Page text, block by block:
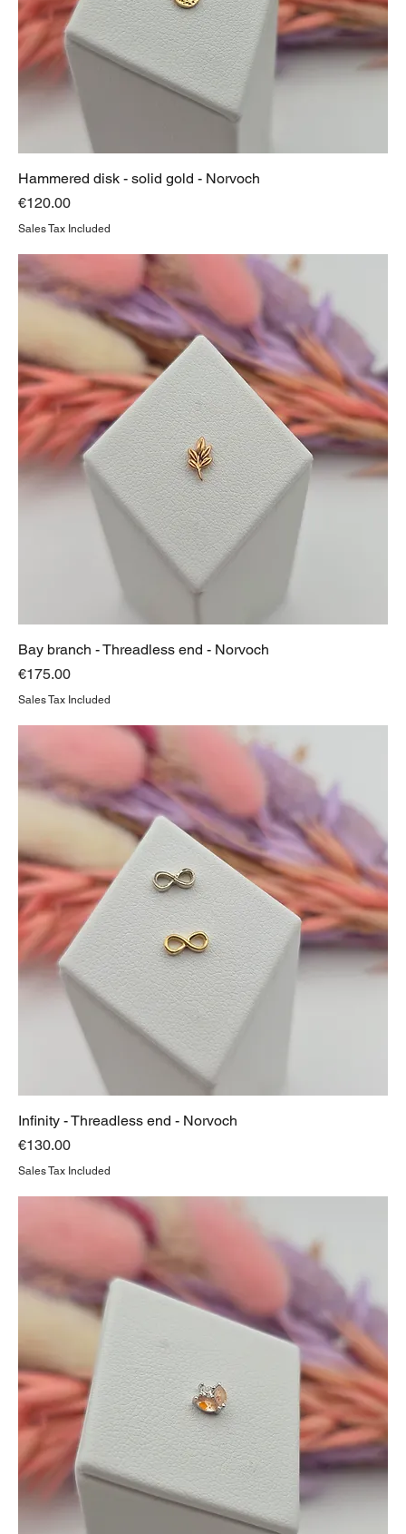
Hammered disk - solid gold - Norvoch
Price
€120.00
Sales Tax Included
Bay branch - Threadless end - Norvoch
Price
€175.00
Sales Tax Included
Infinity - Threadless end - Norvoch
Price
€130.00
Sales Tax Included